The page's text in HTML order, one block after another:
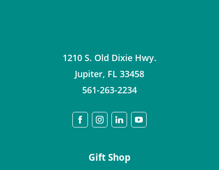
1210 S. Old Dixie Hwy.
Jupiter, FL 33458
561-263-2234
Gift Shop